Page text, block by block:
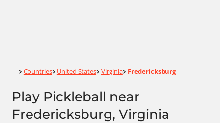
Home
> Countries> United States> Virginia> Fredericksburg
Play Pickleball near
Fredericksburg, Virginia